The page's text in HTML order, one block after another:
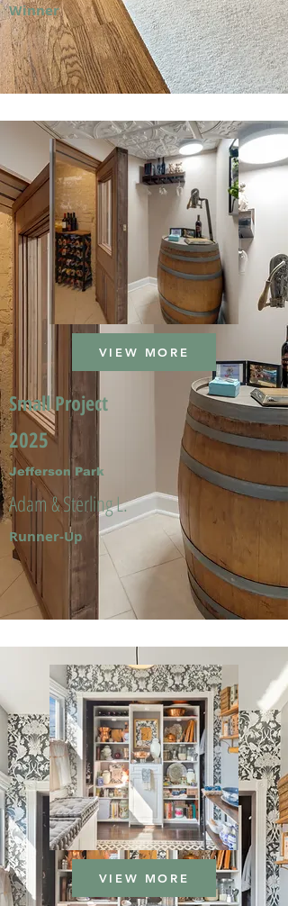
Winner
VIEW MORE
Small Project
2025
Jefferson Park
Adam & Sterling L.
Runner-Up
VIEW MORE